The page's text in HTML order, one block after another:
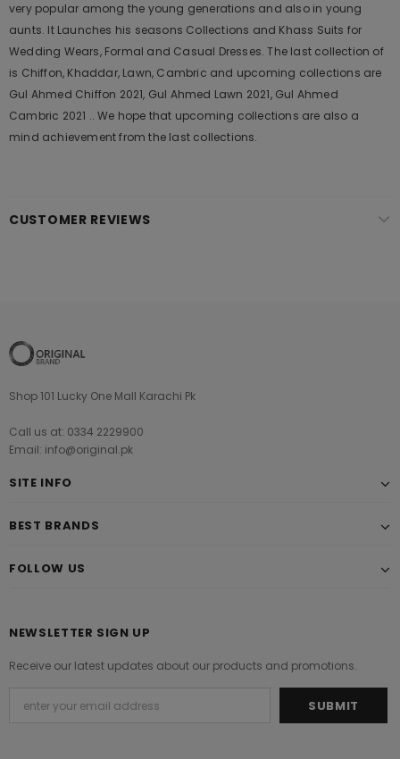
very popular among the young generations and also in young
aunts. It Launches his seasons Collections and Khass Suits for
Wedding Wears, Formal and Casual Dresses. The last collection of
is Chiffon, Khaddar, Lawn, Cambric and upcoming collections are
Gul Ahmed Chiffon 2021, Gul Ahmed Lawn 2021, Gul Ahmed
Cambric 2021 .. We hope that upcoming collections are also a
mind achievement from the last collections.
CUSTOMER REVIEWS
Shop 101 Lucky One Mall Karachi Pk
Call us at: 0334 2229900
Email: info@original.pk
SITE INFO
BEST BRANDS
FOLLOW US
NEWSLETTER SIGN UP
Receive our latest updates about our products and promotions.